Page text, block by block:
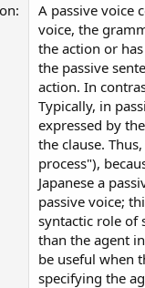
A passive voice
voice, the
the action or
the passive
action. In
Typically, in
expressed by
the clause.
process"),
Japanese a
passive voice;
syntactic role of
than the agent
be useful when
specifying the